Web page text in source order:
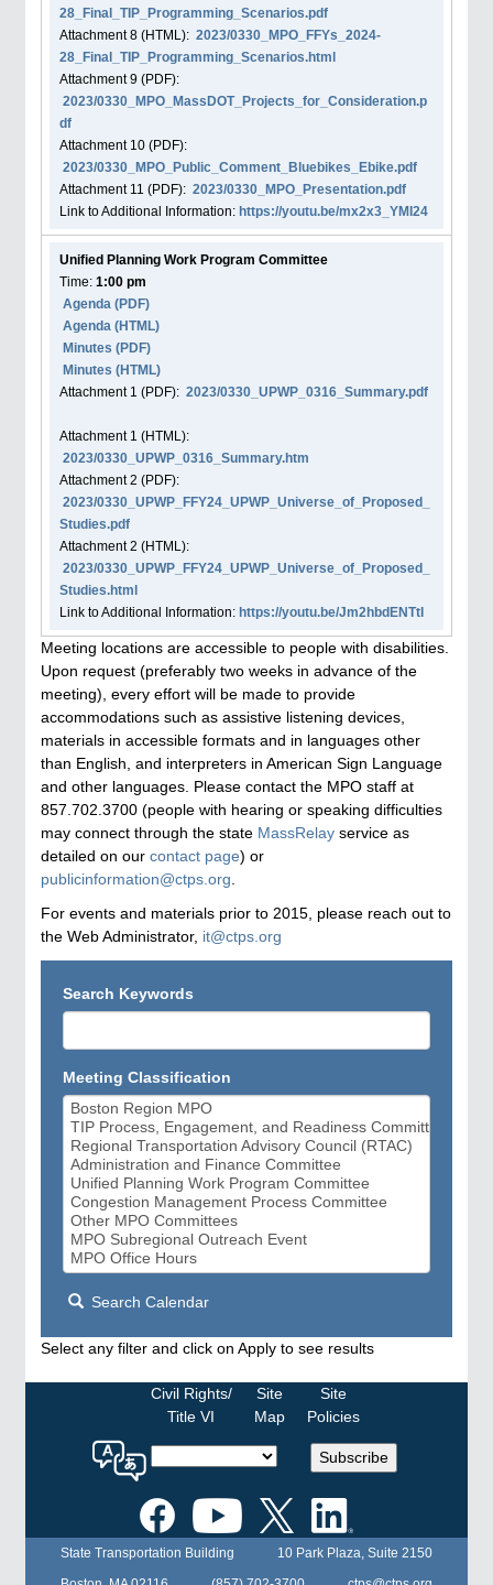
28_Final_TIP_Programming_Scenarios.pdf
Attachment8 (HTML): 2023/0330_MPO_FFYs_2024-
28_Final_TIP_Programming_Scenarios.html
Attachment9 (PDF):
2023/0330_MPO_MassDOT_Projects_for_Consideration.p
df
Attachment 10 (PDF):
2023/0330_MPO_Public_Comment_Bluebikes_Ebike.pdf
Attachment 11 (PDF): 2023/0330_MPO_Presentation.pdf
Link to Additional Information: https://youtu.be/mx2x3_YMI24
Unified Planning Work Program Committee
Time: 1:00 pm
Agenda (PDF)
Agenda (HTML)
Minutes (PDF)
Minutes (HTML)
Attachment 1 (PDF): 2023/0330_UPWP_0316_Summary.pdf
Attachment 1 (HTML):
2023/0330_UPWP_0316_Summary.htm
Attachment2 (PDF):
2023/0330_UPWP_FFY24_UPWP_Universe_of_Proposed_
Studies.pdf
Attachment2 (HTML):
2023/0330_UPWP_FFY24_UPWP_Universe_of_Proposed_
Studies.html
Link to Additional Information: https://youtu.be/Jm2hbdENTtI
Meeting locations are accessible to people with disabilities.
Upon request (preferably two weeks in advance of the
meeting), every effort will be made to provide
accommodations such as assistive listening devices,
materials in accessible formats and in languages other
than English, and interpreters in American Sign Language
and other languages. Please contact the MPO staff at
857.702.3700 (people with hearing or speaking difficulties
may connect through the state MassRelay service as
detailed on our contact page) or
publicinformation@ctps.org
For events and materials prior to 2015, please reach out to
the Web Administrator, it@ctps.org
Search Keywords
Meeting Classification
Search Calendar
Select any filter and click on Apply to see results
Civil Rights/
Title VI
Site
Map
Site
Policies
a
for
the
MPO
website
Subscribe
State Transportation Building
10 Park Plaza, Suite 2150